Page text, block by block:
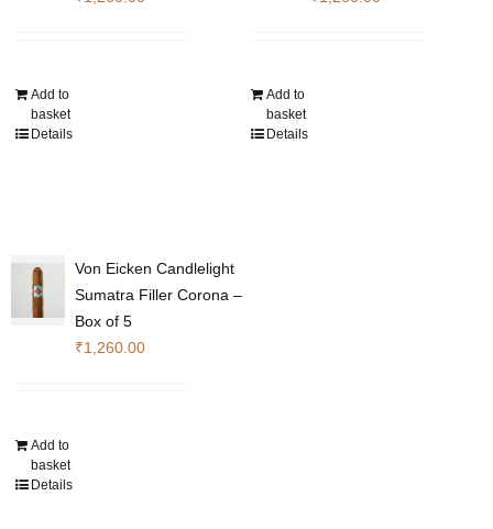
Add to
basket
Details
Add to
basket
Details
Von Eicken Candlelight
Sumatra Filler Corona –
Box of 5
₹1,260.00
Add to
basket
Details